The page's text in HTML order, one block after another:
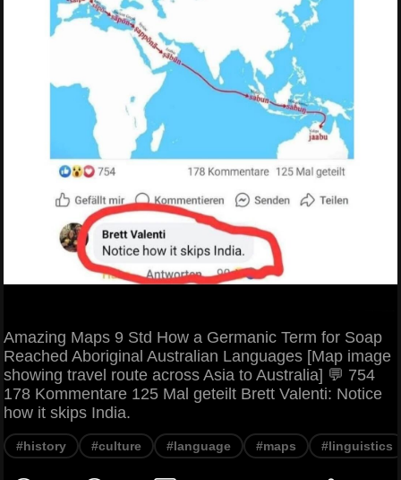
Amazing Maps 9 Std How a Germanic Term for Soap
Reached Aboriginal Australian Languages [Map image
showing travel route across Asia to Australia] 💬 754
178 Kommentare 125 Mal geteilt Brett Valenti: Notice
how it skips India.
#history #culture #language #maps #linguistics